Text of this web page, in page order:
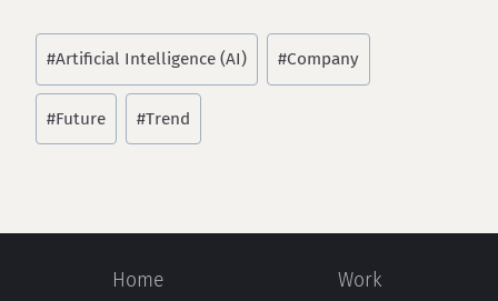
Post
Tags:
#Artificial Intelligence (AI) #Company
#Future #Trend
Home
Work